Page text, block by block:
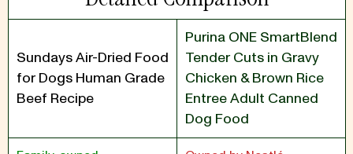
Sundays Air-Dried Food
for Dogs Human Grade
Beef Recipe
Purina ONE SmartBlend
Tender Cuts in Gravy
Chicken & Brown Rice
Entree Adult Canned
Dog Food